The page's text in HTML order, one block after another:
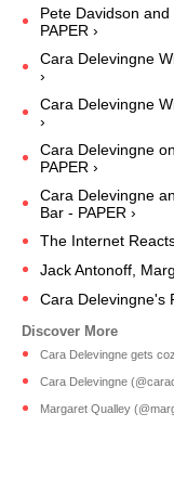
Pete Davidson
PAPER ›
Cara Delevingne
›
Cara Delevingne
›
Cara Delevingne
PAPER ›
Cara Delevingne
Bar - PAPER ›
The Internet
Jack Antonoff,
Cara Delevingne's
Cara Delevingne gets
Cara Delevingne
Margaret Qualley